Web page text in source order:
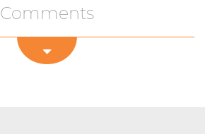
Comments